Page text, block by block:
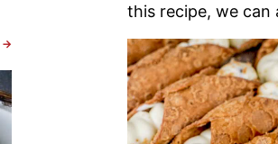
this recipe, we